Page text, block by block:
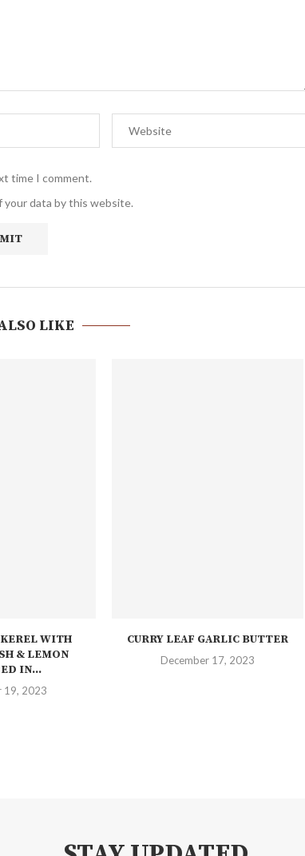
time I comment.
your data by this website.
LIKE
WITH
& LEMON
IN...
19, 2023
CURRY LEAF GARLIC BUTTER
December 17, 2023